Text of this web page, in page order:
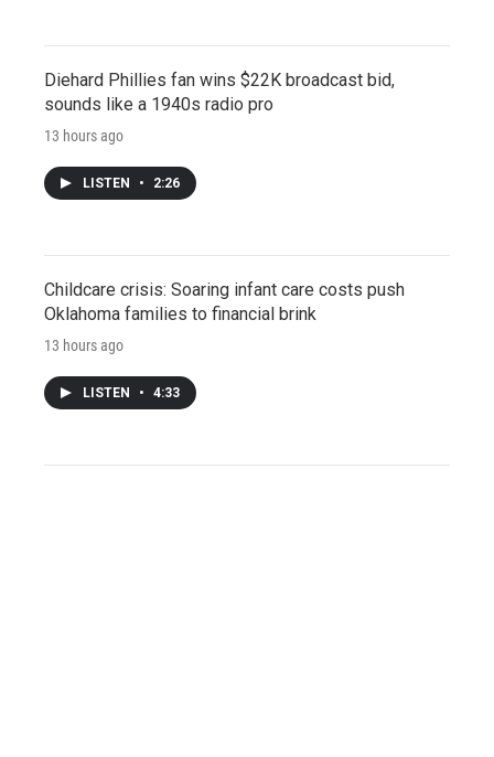
Diehard Phillies fan wins $22K broadcast bid,
sounds like a 1940s radio pro
13 hours ago
LISTEN • 2:26
Childcare crisis: Soaring infant care costs push
Oklahoma families to financial brink
13 hours ago
LISTEN • 4:33